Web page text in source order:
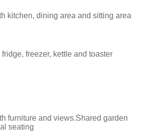
kitchen, dining area and sitting area
freezer, kettle and toaster
furniture and views.Shared garden
seating